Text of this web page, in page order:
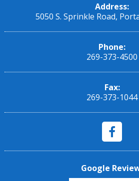
Address:
5050 S. Sprinkle Road,
Phone:
269-373-4500
Fax:
269-373-1044
Google